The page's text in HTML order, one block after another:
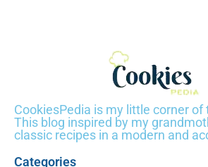
CookiesPedia is my little corner of
This blog inspired by my
classic recipes in a modern and
Categories